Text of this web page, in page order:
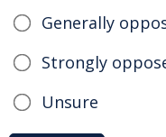
Generally
Strongly
Unsure